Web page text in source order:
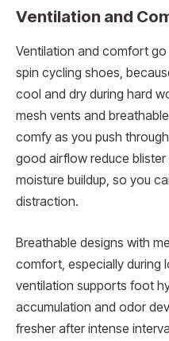
Ventilation and
Ventilation and comfort
spin cycling shoes,
cool and dry during hard
mesh vents and
comfy as you push
good airflow reduce
moisture buildup, so you
distraction.
Breathable designs with
comfort, especially during
ventilation supports foot
accumulation and odor
fresher after intense